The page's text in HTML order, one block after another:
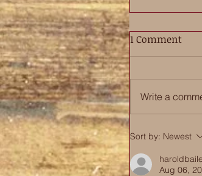
1 Comment
Write a
Sort by: Newest
Aug 06,